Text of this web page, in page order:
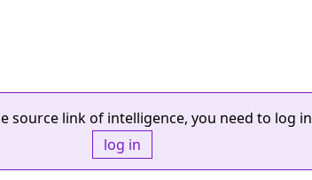
source link of intelligence, you need to log in
log in